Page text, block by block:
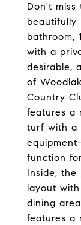
Don't
beautifully
bathroom,
with a
desirable,
of
Country
features a
turf with a
function
Inside,
layout
dining
features a